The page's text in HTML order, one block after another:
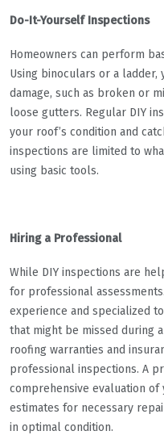
Do-It-Yourself Inspections
Homeowners can perform
Using binoculars or a ladder,
damage, such as broken or
loose gutters. Regular DIY
your roof’s condition and
inspections are limited to
using basic tools.
Hiring a Professional
While DIY inspections are
for professional
experience and specialized
that might be missed during
roofing warranties and
professional inspections. A
comprehensive evaluation of
estimates for necessary
in optimal condition.